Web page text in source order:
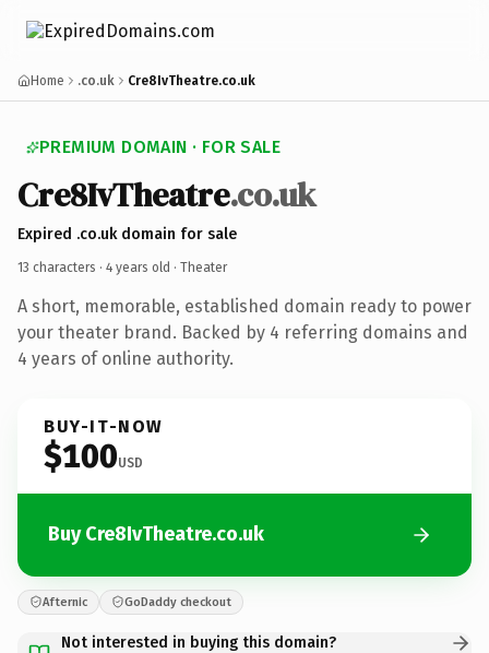
Home .co.uk Cre8IvTheatre.co.uk
PREMIUM DOMAIN · FOR SALE
Cre8IvTheatre.co.uk
Expired .co.uk domain for sale
13 characters · 4 years old · Theater
A short, memorable, established domain ready to power
your theater brand. Backed by 4 referring domains and
4 years of online authority.
BUY-IT-NOW
$100USD
Buy Cre8IvTheatre.co.uk
Afternic GoDaddy checkout
Not interested in buying this domain?